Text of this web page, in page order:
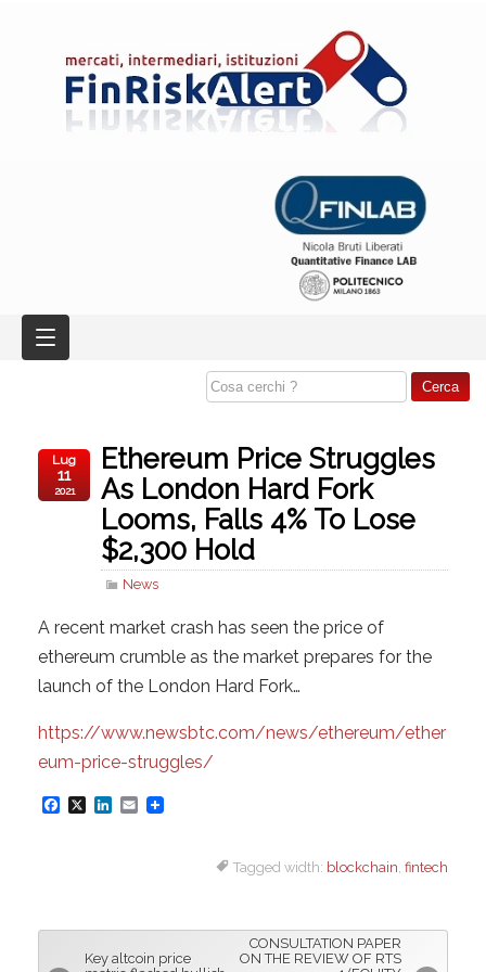
Ethereum Price Struggles
As London Hard Fork
Looms, Falls 4% To Lose
$2,300 Hold
News
Lug
11
2021
A recent market crash has seen the price of
ethereum crumble as the market prepares for the
launch of the London Hard Fork…
https://www.newsbtc.com/news/ethereum/ether
eum-price-struggles/
F
b
X
L
e
d
E
l
Tagged width: blockchain fintech
Key altcoin price
CONSULTATION PAPER
ON THE REVIEW OF RTS